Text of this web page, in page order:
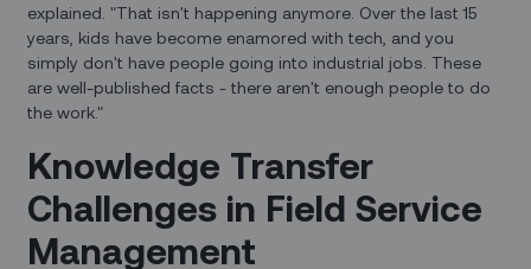
explained. "That isn't happening anymore. Over the last 15
years, kids have become enamored with tech, and you
simply don't have people going into industrial jobs. These
are well-published facts - there aren't enough people to do
the work."
Knowledge Transfer
Challenges in Field Service
Management